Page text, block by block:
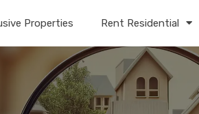
Properties Rent Residential